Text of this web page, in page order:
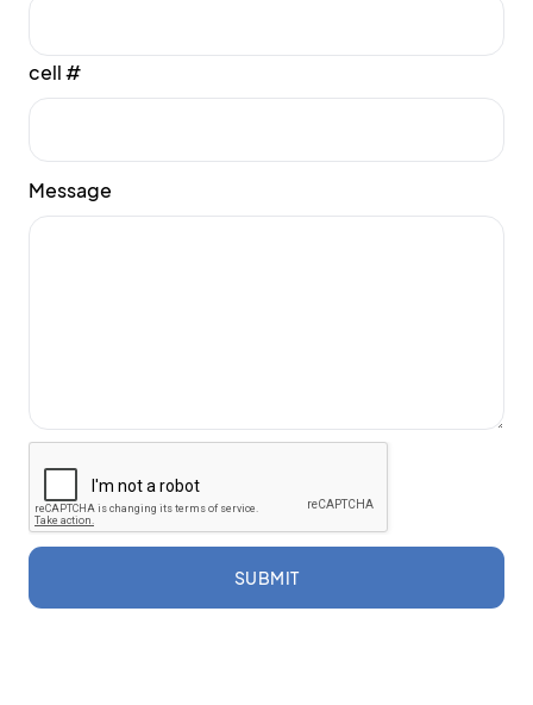
cell #
Message
SUBMIT